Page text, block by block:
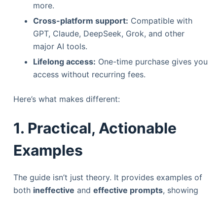
more.
Cross-platform support: Compatible with
GPT, Claude, DeepSeek, Grok, and other
major AI tools.
Lifelong access: One-time purchase gives you
access without recurring fees.
Here’s what makes different:
1. Practical, Actionable
Examples
The guide isn’t just theory. It provides examples of
both ineffective and effective prompts, showing